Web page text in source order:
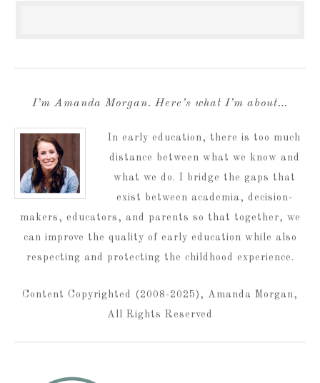
I’m Amanda Morgan. Here’s what I’m about…
In early education, there is too much
distance between what we know and
what we do. I bridge the gaps that
exist between academia, decision-
makers, educators, and parents so that together, we
can improve the quality of early education while also
respecting and protecting the childhood experience.
Content Copyrighted (2008-2025), Amanda Morgan,
All Rights Reserved